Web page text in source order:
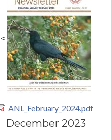
<
ANL_February_2024.pdf
December 2023